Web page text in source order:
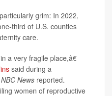
grim: In 2022,
third of U.S. counties
care.
a very fragile place,â€
said during a
NBC News reported.
women of reproductive